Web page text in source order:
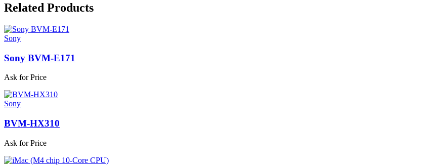
Related Products
Sony
Sony BVM-E171
Ask for Price
Sony
BVM-HX310
Ask for Price